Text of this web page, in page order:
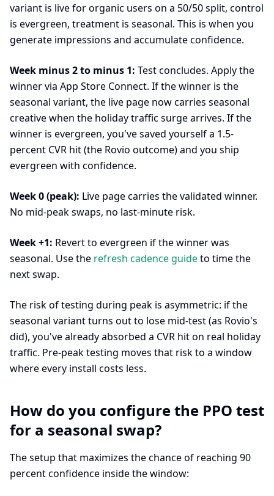
variant is live for organic users on a 50/50 split, control
is evergreen, treatment is seasonal. This is when you
generate impressions and accumulate confidence.
Week minus 2 to minus 1: Test concludes. Apply the
winner via App Store Connect. If the winner is the
seasonal variant, the live page now carries seasonal
creative when the holiday traffic surge arrives. If the
winner is evergreen, you've saved yourself a 1.5-
percent CVR hit (the Rovio outcome) and you ship
evergreen with confidence.
Week 0 (peak): Live page carries the validated winner.
No mid-peak swaps, no last-minute risk.
Week +1: Revert to evergreen if the winner was
seasonal. Use the refresh cadence guideto time the
next swap.
The risk of testing during peak is asymmetric: if the
seasonal variant turns out to lose mid-test (as Rovio's
did), you've already absorbed a CVR hit on real holiday
traffic. Pre-peak testing moves that risk to a window
where every install costs less.
How do you configure the PPO test
for a seasonal swap?
The setup that maximizes the chance of reaching 90
percent confidence inside the window: